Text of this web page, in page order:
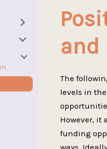
+
and
The
levels in
However, it
funding